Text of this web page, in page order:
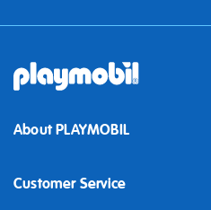
About PLAYMOBIL
Customer Service